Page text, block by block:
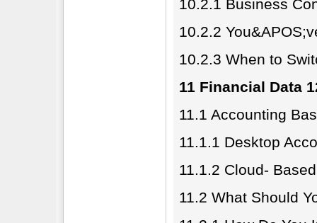
10.2.1 Business
10.2.2
10.2.3 When to
11 Financial Data
11.1 Accounting
11.1.1 Desktop
11.1.2 Cloud-
11.2 What Should